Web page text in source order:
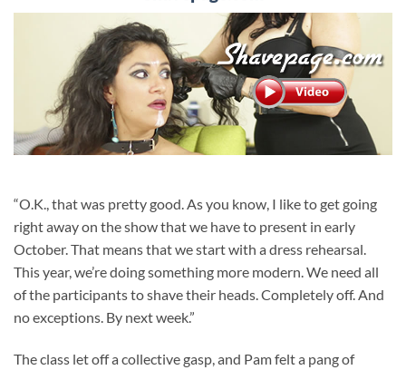
“O.K., that was pretty good. As you know, I like to get going
right away on the show that we have to present in early
October. That means that we start with a dress rehearsal.
This year, we’re doing something more modern. We need all
of the participants to shave their heads. Completely off. And
no exceptions. By next week.”
The class let off a collective gasp, and Pam felt a pang of